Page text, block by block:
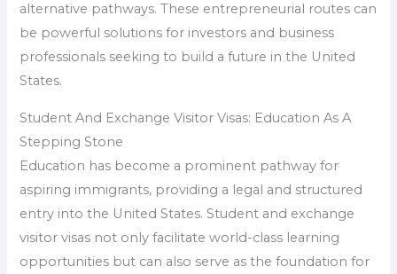
alternative pathways. These entrepreneurial routes can
be powerful solutions for investors and business
professionals seeking to build a future in the United
States.
Student And Exchange Visitor Visas: Education As A
Stepping Stone
Education has become a prominent pathway for
aspiring immigrants, providing a legal and structured
entry into the United States. Student and exchange
visitor visas not only facilitate world-class learning
opportunities but can also serve as the foundation for